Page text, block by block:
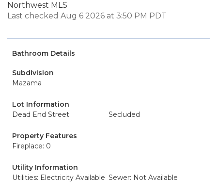
Northwest MLS
Last checked Aug 6 2026 at 3:50 PM PDT
Bathroom Details
Subdivision
Mazama
Lot Information
Dead End Street
Secluded
Property Features
Fireplace: 0
Utility Information
Utilities: Electricity Available Sewer: Not Available